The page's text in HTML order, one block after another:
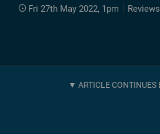
Fri 27th May 2022, 1pm Reviews